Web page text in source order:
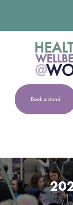
Book a stand